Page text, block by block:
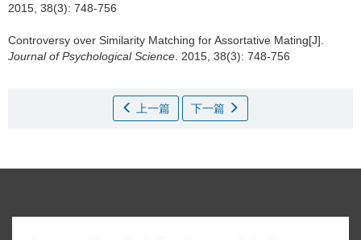
2015, 38(3): 748-756
Controversy over Similarity Matching for Assortative Mating[J].
Journal of Psychological Science. 2015, 38(3): 748-756
上一篇 下一篇